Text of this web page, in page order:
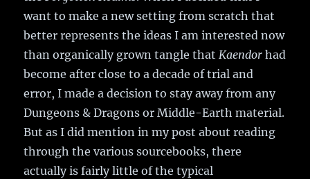
want to make a new setting from scratch that
better represents the ideas I am interested now
than organically grown tangle thatKaendor had
become after close to a decade of trial and
error, I made a decision to stay away from any
Dungeons & Dragons or Middle-Earth material.
But as I did mention in my post about reading
through the various sourcebooks, there
actually is fairly little of the typical